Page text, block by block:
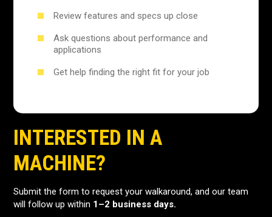
Review features and specs up close
Ask questions about performance and
applications
Get help finding the right fit for your job
INTERESTED IN A
MACHINE?
Submit the form to request your walkaround, and our team
will follow up within 1–2 business days.